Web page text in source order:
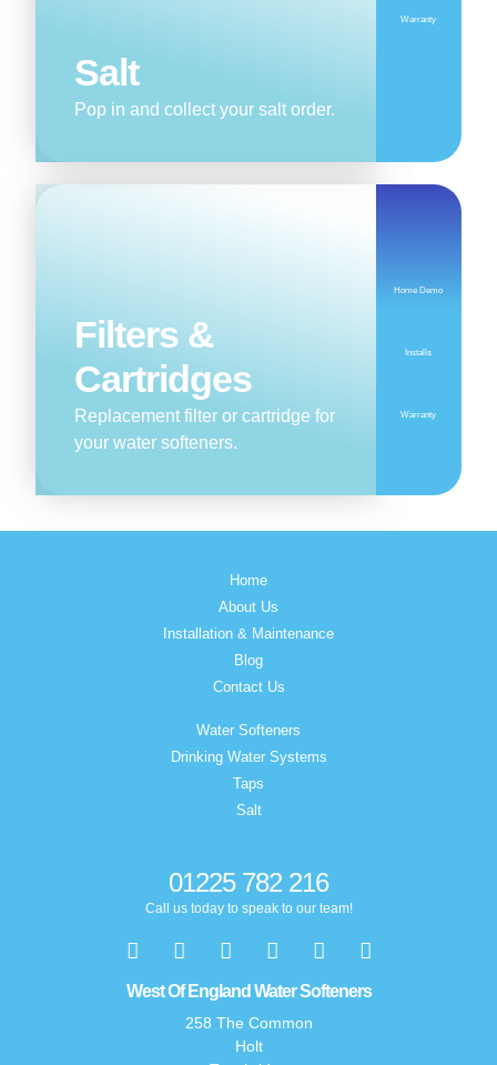
Salt
Pop in and collect your salt order.
Warranty
Filters &
Cartridges
Replacement filter or cartridge for
your water softeners.
Home Demo
Installs
Warranty
Home
About Us
Installation & Maintenance
Blog
Contact Us
Water Softeners
Drinking Water Systems
Taps
Salt
01225 782 216
Call us today to speak to our team!
West Of England Water Softeners
258 The Common
Holt